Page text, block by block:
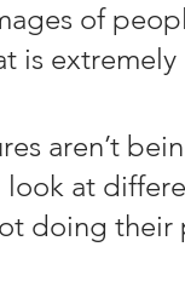
of
is
aren’t
at
doing